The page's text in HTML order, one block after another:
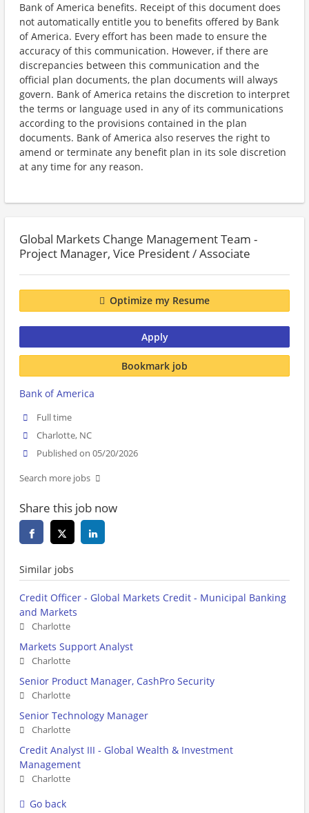
Bank of America benefits. Receipt of this document does
not automatically entitle you to benefits offered by Bank
of America. Every effort has been made to ensure the
accuracy of this communication. However, if there are
discrepancies between this communication and the
official plan documents, the plan documents will always
govern. Bank of America retains the discretion to interpret
the terms or language used in any of its communications
according to the provisions contained in the plan
documents. Bank of America also reserves the right to
amend or terminate any benefit plan in its sole discretion
at any time for any reason.
Global Markets Change Management Team -
Project Manager, Vice President / Associate
Optimize my Resume
Apply
Bookmark job
Bank of America
Full time
Charlotte, NC
Published on 05/20/2026
Search more jobs
Share this job now
Similar jobs
Credit Officer - Global Markets Credit - Municipal Banking
and Markets
Charlotte
Markets Support Analyst
Charlotte
Senior Product Manager, CashPro Security
Charlotte
Senior Technology Manager
Charlotte
Credit Analyst III - Global Wealth & Investment
Management
Charlotte
Go back